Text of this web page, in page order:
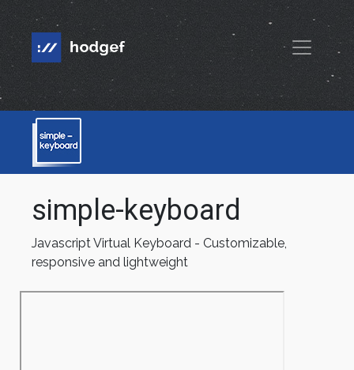
simple-keyboard
Javascript Virtual Keyboard - Customizable,
responsive and lightweight